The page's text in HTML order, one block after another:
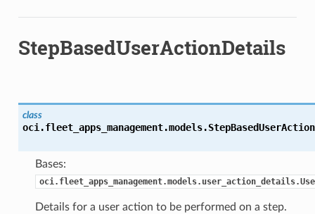
StepBasedUserActionDetails
class
oci.fleet_apps_management.models.
Bases:
Details for a user action to be performed on a step.